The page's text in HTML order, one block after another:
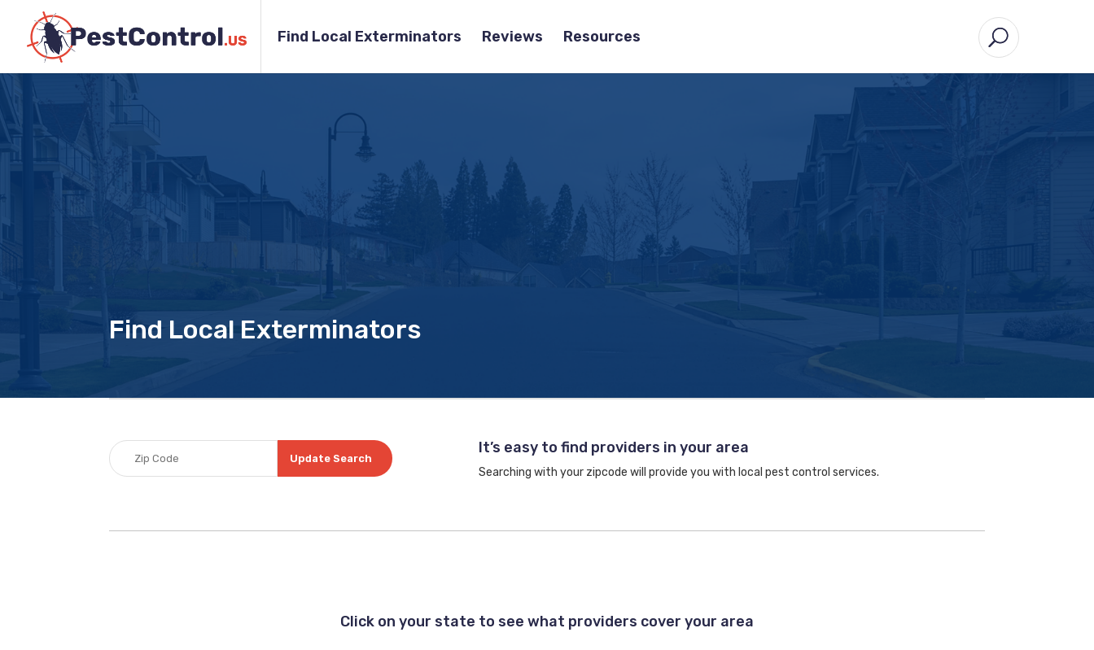
Find Local Exterminators Reviews Resources
Find Local Exterminators
Update Search
It’s easy to find providers in your area
Searching with your zipcode will provide you with local pest control services.
Click on your state to see what providers cover your area